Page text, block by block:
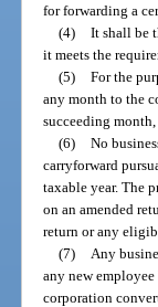
for forwarding a
(4)
It shall be
it meets the
(5)
For the
any month to the
succeeding
(6)
No
carryforward
taxable year. The
on an amended
return or any
(7)
Any
any new
corporation